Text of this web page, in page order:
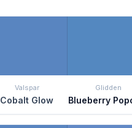
Valspar
Cobalt Glow
Glidden
Blueberry